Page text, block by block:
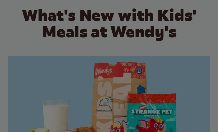
What's New with Kids'
Meals at Wendy's